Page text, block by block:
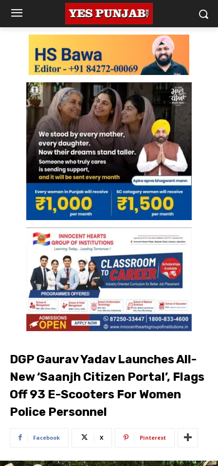
DGP Gaurav Yadav Launches All-
New ‘Saanjh Citizen Portal’, Flags
Off 93 E-Scooters For Women
Police Personnel
Facebook X Pinterest